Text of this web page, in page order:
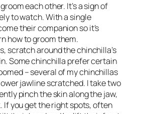
each other. It’s a sign of
to watch. With a single
their companion so it’s
how to groom them.
scratch around the chinchilla’s
Some chinchilla prefer certain
– several of my chinchillas
jawline scratched. I take two
pinch the skin along the jaw,
If you get the right spots, often